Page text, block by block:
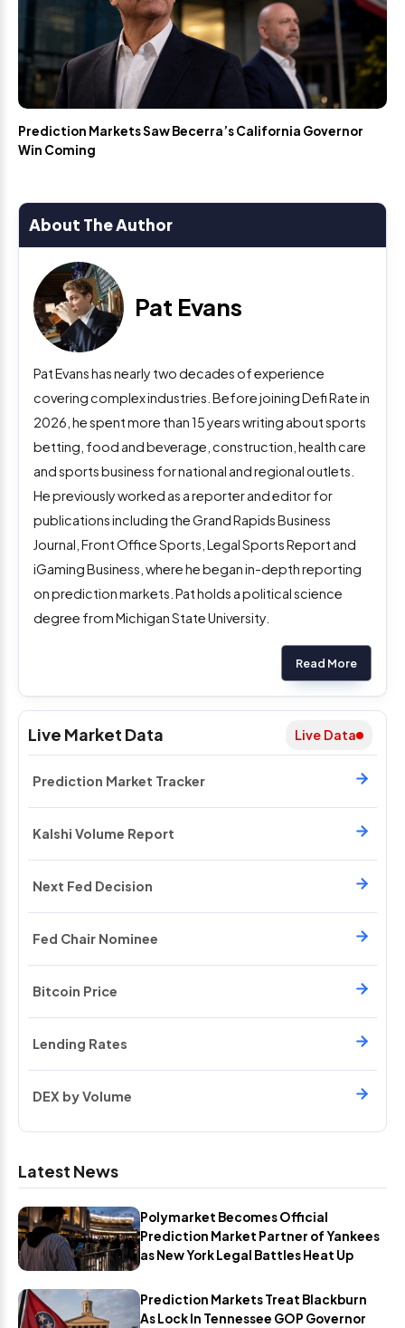
Live Market Data Live Data
Prediction Market Tracker
Kalshi Volume Report
Next Fed Decision
Fed Chair Nominee
Bitcoin Price
Lending Rates
DEX by Volume
Latest News
Polymarket Becomes Official
Prediction Market Partner of Yankees
as New York Legal Battles Heat Up
Prediction Markets Treat Blackburn
As Lock In Tennessee GOP Governor
Prediction Markets Saw Becerra’s California Governor
Win Coming
About The Author
Pat Evans
Pat Evans has nearly two decades of experience
covering complex industries. Before joining Defi Rate in
2026, he spent more than 15 years writing about sports
betting, food and beverage, construction, health care
and sports business for national and regional outlets.
He previously worked as a reporter and editor for
publications including the Grand Rapids Business
Journal, Front Office Sports, Legal Sports Report and
iGaming Business, where he began in-depth reporting
on prediction markets. Pat holds a political science
degree from Michigan State University.
Read More